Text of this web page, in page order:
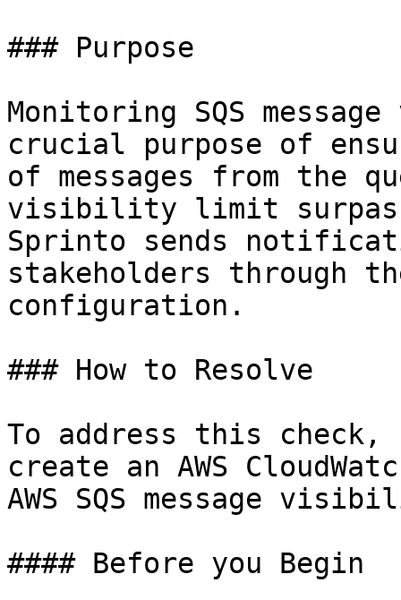
### Purpose
Monitoring SQS
crucial purpose of
of messages from the
visibility limit
Sprinto sends
stakeholders through
configuration.
### How to Resolve
To address this
create an AWS
AWS SQS message
#### Before you Begin